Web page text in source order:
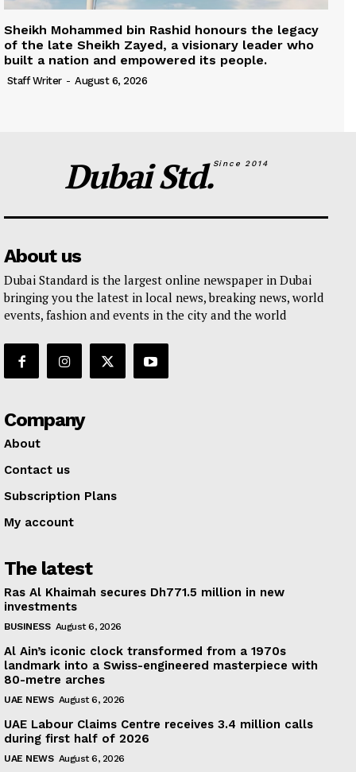
Sheikh Mohammed bin Rashid honours the legacy
of the late Sheikh Zayed, a visionary leader who
built a nation and empowered its people.
Staff Writer - August 6, 2026
Dubai Std.Since 2014
About us
Dubai Standard is the largest online newspaper in Dubai
bringing you the latest in local news, breaking news, world
events, fashion and events in the city and the world
Company
About
Contact us
Subscription Plans
My account
The latest
Ras Al Khaimah secures Dh771.5 million in new
investments
BUSINESS August 6, 2026
Al Ain’s iconic clock transformed from a 1970s
landmark into a Swiss-engineered masterpiece with
80-metre arches
UAE NEWS August 6, 2026
UAE Labour Claims Centre receives 3.4 million calls
during first half of 2026
UAE NEWS August 6, 2026